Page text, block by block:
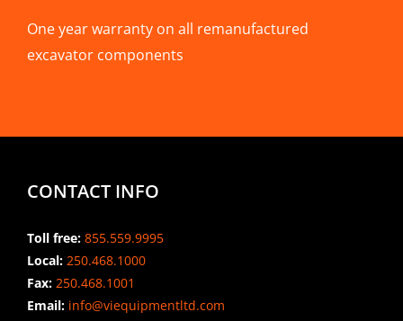
One year warranty on all remanufactured
excavator components
CONTACT INFO
Toll free: 855.559.9995
Local: 250.468.1000
Fax: 250.468.1001
Email:info@viequipmentltd.com